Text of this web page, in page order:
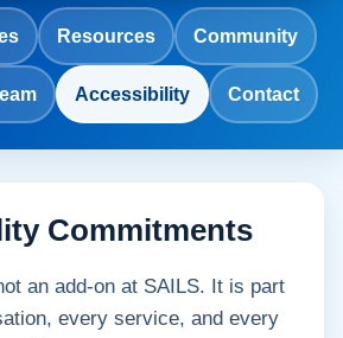
Resources Community
Accessibility Contact
Commitments
an add-on at SAILS. It is part
every service, and every